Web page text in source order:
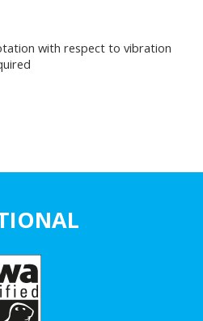
with respect to vibration